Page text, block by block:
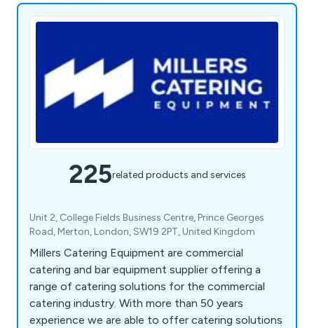
225related products and services
Unit 2, College Fields Business Centre, Prince Georges
Road, Merton, London, SW19 2PT, United Kingdom
Millers Catering Equipment are commercial
catering and bar equipment supplier offering a
range of catering solutions for the commercial
catering industry. With more than 50 years
experience we are able to offer catering solutions